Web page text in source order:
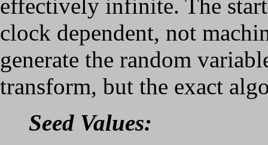
effectively infinite. The
clock dependent, not
generate the random
transform, but the exact
Seed Values: